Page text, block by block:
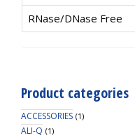
RNase/DNase Free
Product categories
ACCESSORIES (1)
ALI-Q (1)